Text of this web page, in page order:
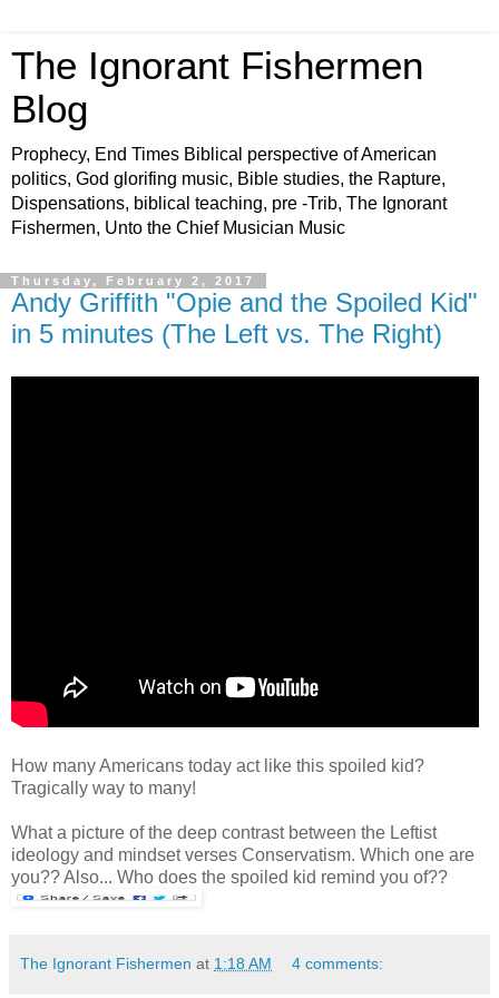
The Ignorant Fishermen
Blog
Prophecy, End Times Biblical perspective of American
politics, God glorifing music, Bible studies, the Rapture,
Dispensations, biblical teaching, pre -Trib, The Ignorant
Fishermen, Unto the Chief Musician Music
Thursday, February 2, 2017
Andy Griffith "Opie and the Spoiled Kid"
in 5 minutes (The Left vs. The Right)
How many Americans today act like this spoiled kid?
Tragically way to many!
What a picture of the deep contrast between the Leftist
ideology and mindset verses Conservatism. Which one are
you?? Also... Who does the spoiled kid remind you of??
The Ignorant Fishermen at 1:18 AM 4 comments: